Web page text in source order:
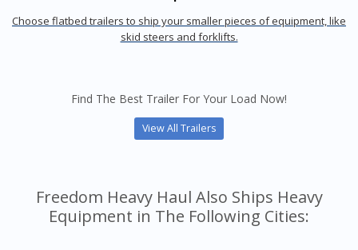
Choose flatbed trailers to ship your smaller pieces of equipment, like
skid steers and forklifts.
Find The Best Trailer For Your Load Now!
View All Trailers
Freedom Heavy Haul Also Ships Heavy
Equipment in The Following Cities: